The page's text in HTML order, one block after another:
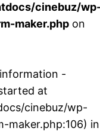
cinebuz/
maker.php on
-
at
cinebuz/wp-
maker.php:106) in